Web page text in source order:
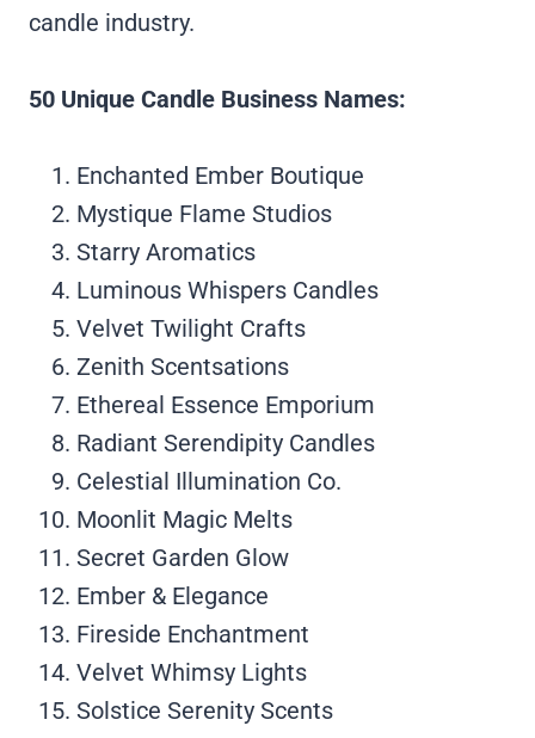
candle industry.
50 Unique Candle Business Names:
Enchanted Ember Boutique
Mystique Flame Studios
Starry Aromatics
Luminous Whispers Candles
Velvet Twilight Crafts
Zenith Scentsations
Ethereal Essence Emporium
Radiant Serendipity Candles
Celestial Illumination Co.
Moonlit Magic Melts
Secret Garden Glow
Ember & Elegance
Fireside Enchantment
Velvet Whimsy Lights
Solstice Serenity Scents